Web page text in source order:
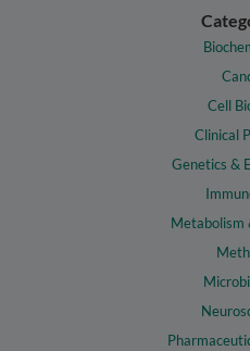
Cell
Clinical
Genetics &
Metabolism